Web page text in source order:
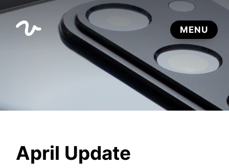
April Update